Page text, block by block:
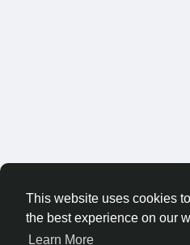
This website uses cookies
the best experience on our
Learn More